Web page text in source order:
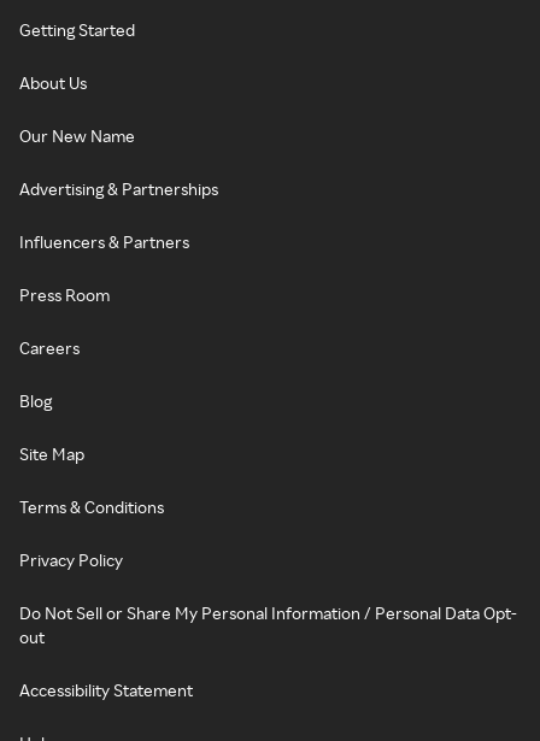
Getting Started
About Us
Our New Name
Advertising & Partnerships
Influencers & Partners
Press Room
Careers
Blog
Site Map
Terms & Conditions
Privacy Policy
Do Not Sell or Share My Personal Information / Personal Data Opt-
out
Accessibility Statement